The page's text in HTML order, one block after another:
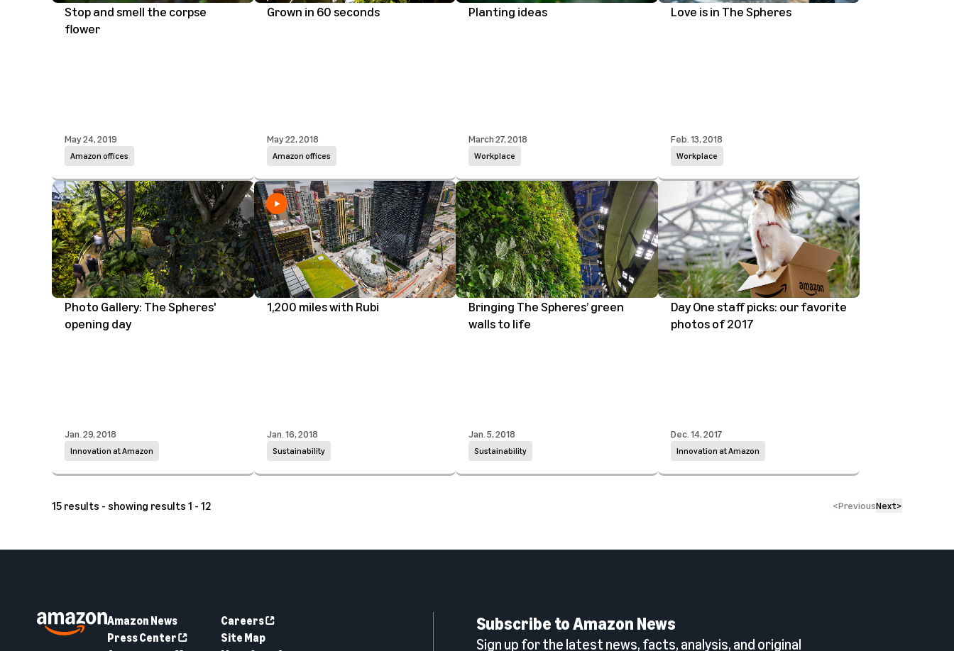
Stop and smell the corpse
flower
Amazon offices
May 24, 2019
Grown in 60 seconds
Amazon offices
May 22, 2018
Planting ideas
Workplace
March 27, 2018
Love is in The Spheres
Workplace
Feb. 13, 2018
Photo Gallery: The Spheres'
opening day
Innovation at Amazon
Jan. 29, 2018
1,200 miles with Rubi
Sustainability
Jan. 16, 2018
Bringing The Spheres’ green
walls to life
Sustainability
Jan. 5, 2018
Day One staff picks: our favorite
photos of 2017
Innovation at Amazon
Dec. 14, 2017
15 results - showing results 1 - 12 <PreviousNext>
Amazon News
Press Center
Careers
Site Map
Subscribe to Amazon News
Sign up for the latest news, facts, analysis, and original